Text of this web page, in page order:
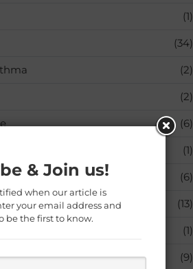
(1)
(34)
(2)
(2)
(6)
(1)
(6)
(13)
(1)
(9)
& Join us!
when our article is
your email address and
be the first to know.